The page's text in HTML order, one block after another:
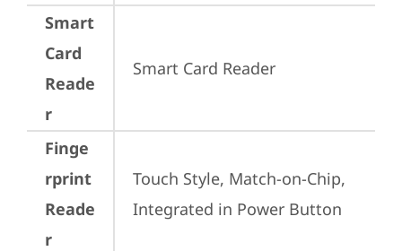
Smart
Card
Reade
r
Smart Card Reader
Finge
rprint
Reade
r
Touch Style, Match-on-Chip,
Integrated in Power Button